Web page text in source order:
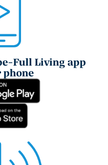
Full Living app